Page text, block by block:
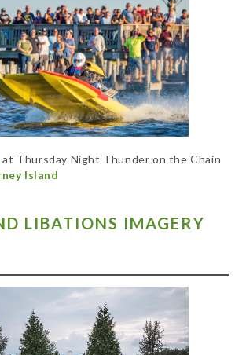
at Thursday Night Thunder on the Chain
Island
LIBATIONS IMAGERY